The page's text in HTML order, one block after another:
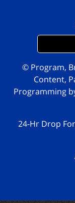
© Program,
Content,
Programming
24-Hr Drop